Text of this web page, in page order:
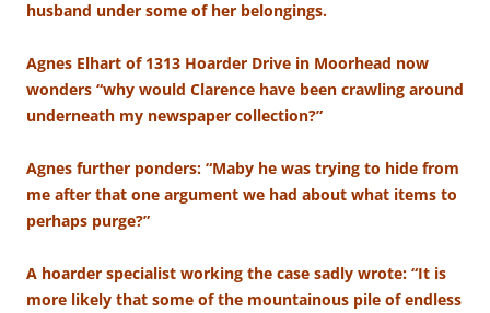
husband under some of her belongings.
Agnes Elhart of 1313 Hoarder Drive in Moorhead now
wonders “why would Clarence have been crawling around
underneath my newspaper collection?”
Agnes further ponders: “Maby he was trying to hide from
me after that one argument we had about what items to
perhaps purge?”
A hoarder specialist working the case sadly wrote: “It is
more likely that some of the mountainous pile of endless